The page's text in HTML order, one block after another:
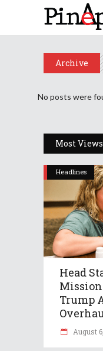
Archive
No posts were
Most Views
Headlines
Head
Trump
August